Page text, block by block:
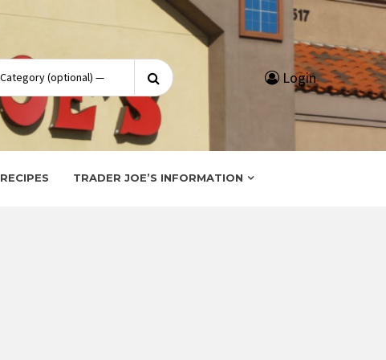
Search
for:
Login
RECIPES TRADER JOE’S INFORMATION